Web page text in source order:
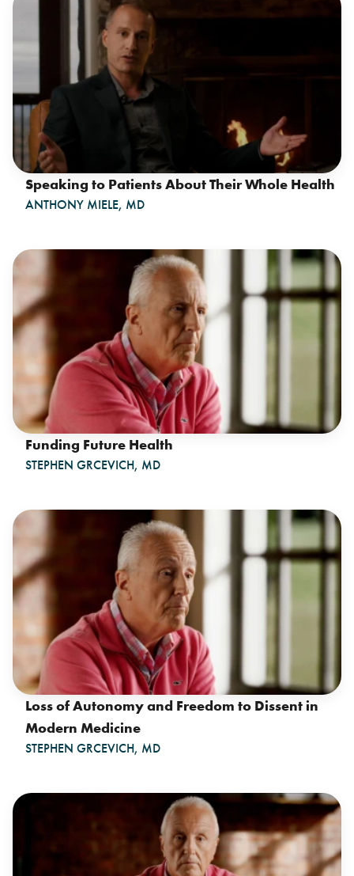
Speaking to Patients About Their Whole Health
ANTHONY MIELE, MD
Funding Future Health
STEPHEN GRCEVICH, MD
Loss of Autonomy and Freedom to Dissent in
Modern Medicine
STEPHEN GRCEVICH, MD